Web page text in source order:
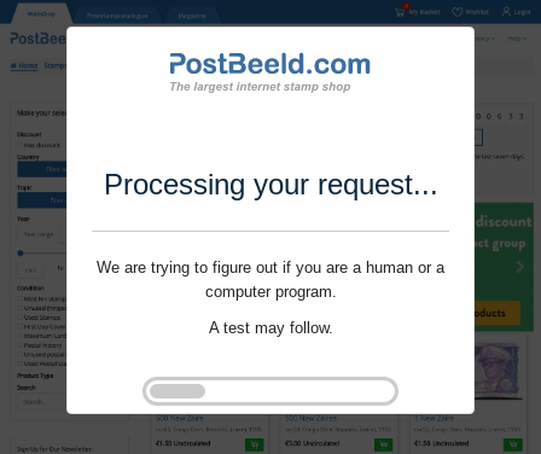
Processing your request...
We are trying to figure out if you are a human or a
computer program.
A test may follow.